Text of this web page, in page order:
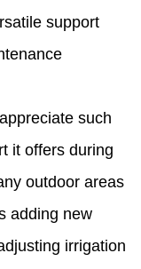
support
such
it offers during
outdoor areas
adding new
irrigation